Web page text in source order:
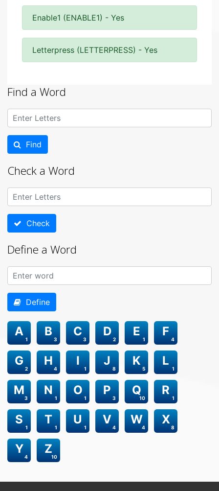
Enable1 (ENABLE1) - Yes
Letterpress (LETTERPRESS) - Yes
Find a Word
Find
Check a Word
Check
Define a Word
Define
1
A
3
B
3
C
2
D
1
E
4
F
2
G
4
H
1
I
8
J
5
K
1
L
3
M
1
N
1
O
3
P
10
Q
1
R
1
S
1
T
1
U
4
V
4
W
8
X
4
Y
10
Z